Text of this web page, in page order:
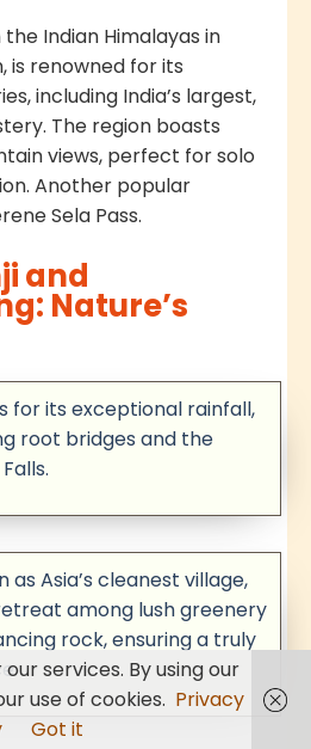
Indian Himalayas in
is renowned for its
including India’s largest,
The region boasts
views, perfect for solo
Another popular
Sela Pass.
and
Nature’s
for its exceptional rainfall,
root bridges and the
as Asia’s cleanest village,
among lush greenery
rock, ensuring a truly
services. By using our
use of cookies. Privacy
Got it